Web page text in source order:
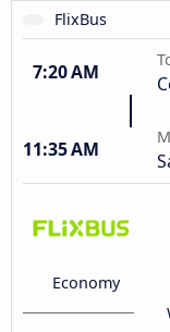
FlixBus
7:20 AM
11:35 AM
Economy